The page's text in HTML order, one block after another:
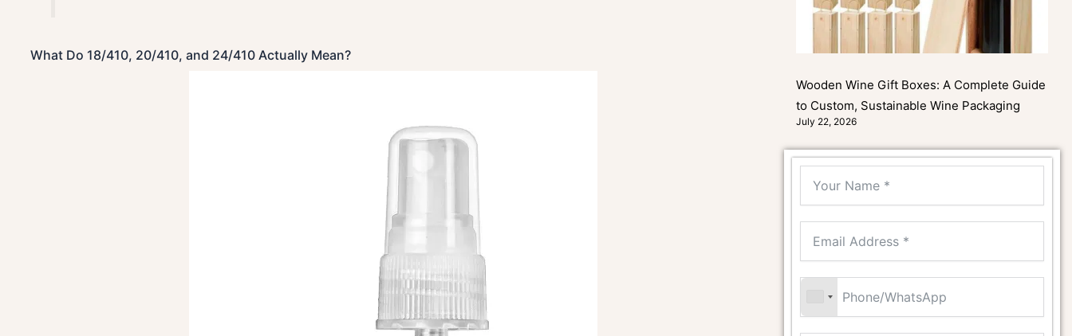
What Do 18/410, 20/410, and 24/410 Actually Mean?
Wooden Wine Gift Boxes: A Complete Guide
to Custom, Sustainable Wine Packaging
July 22, 2026